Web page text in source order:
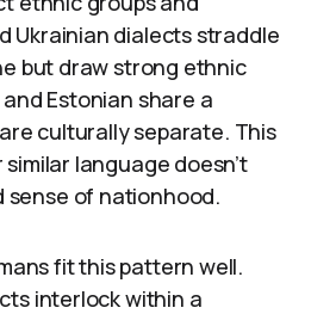
Ukrainian dialects straddle
but draw strong ethnic
Estonian share a
culturally separate. This
language doesn’t
of nationhood.
fit this pattern well.
interlock within a